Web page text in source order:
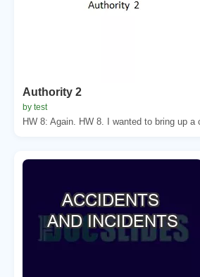
Authority 2
by test
HW 8: Again. HW 8. I wanted to bring up a